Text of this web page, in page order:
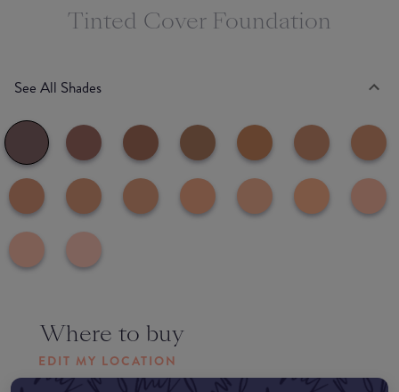
Tinted Cover Foundation
See All Shades
Where to buy
EDIT MY LOCATION